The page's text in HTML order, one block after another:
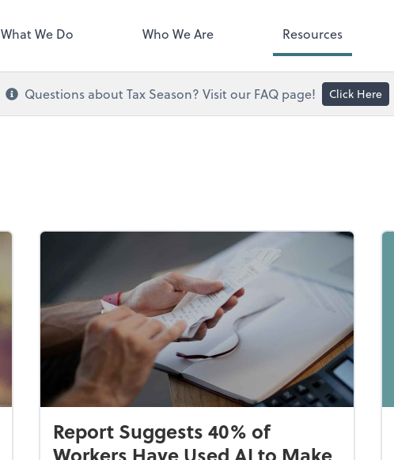
What We Do Who We Are Resources
need to conduct business with us.
Questions about Tax Season? Visit our FAQ page! Click Here
Report Suggests 40% of